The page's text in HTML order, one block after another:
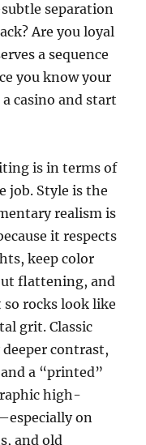
separation
Are you loyal
a sequence
you know your
casino and start
is in terms of
job. Style is the
realism is
it respects
keep color
flattening, and
rocks look like
grit. Classic
contrast,
a “printed”
high-
on
and old